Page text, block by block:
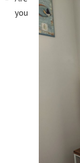
you